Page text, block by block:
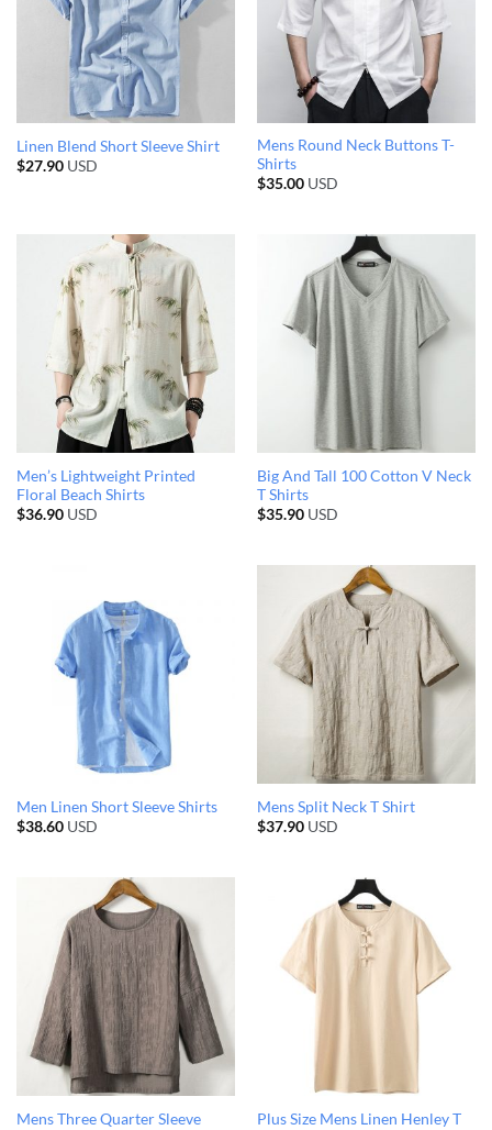
Linen Blend Short Sleeve Shirt
$27.90USD
Mens Round Neck Buttons T-
Shirts
$35.00USD
Men’s Lightweight Printed
Floral Beach Shirts
$36.90USD
Big And Tall 100 Cotton V Neck
T Shirts
$35.90USD
Men Linen Short Sleeve Shirts
$38.60USD
Mens Split Neck T Shirt
$37.90USD
Mens Three Quarter Sleeve
Plus Size Mens Linen Henley T